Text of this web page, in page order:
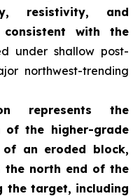
resistivity, and
consistent with the
under shallow post-
northwest-trending
represents the
of the higher-grade
of an eroded block,
north end of the
the target, including